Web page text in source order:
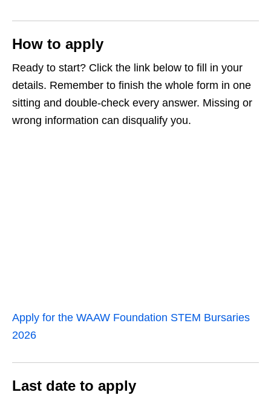
How to apply
Ready to start? Click the link below to fill in your
details. Remember to finish the whole form in one
sitting and double‑check every answer. Missing or
wrong information can disqualify you.
Apply for the WAAW Foundation STEM Bursaries
2026
Last date to apply